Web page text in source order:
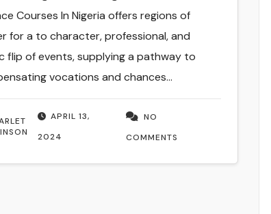
APRIL 13,
2024
NO
COMMENTS
Courses In Nigeria offers regions of
for a to character, professional, and
flip of events, supplying a pathway to
vocations and chances…